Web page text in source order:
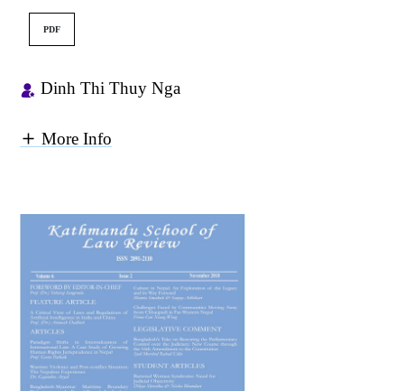
PDF
Dinh Thi Thuy Nga
More Info